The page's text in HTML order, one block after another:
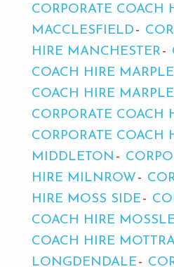
CORPORATE COACH
MACCLESFIELD
HIRE MANCHESTER
COACH HIRE MARPLE
COACH HIRE
CORPORATE COACH
CORPORATE COACH
MIDDLETON
HIRE MILNROW
HIRE MOSS SIDE
COACH HIRE
COACH HIRE
LONGDENDALE